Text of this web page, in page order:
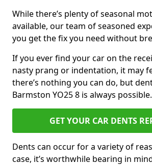
While there’s plenty of seasonal
available, our team of seasoned
you get the fix you need without
If you ever find your car on the
nasty prang or indentation, it may
there’s nothing you can do, but
Barmston YO25 8 is always possible.
GET YOUR CAR DENTS
Dents can occur for a variety of
case, it’s worthwhile bearing in